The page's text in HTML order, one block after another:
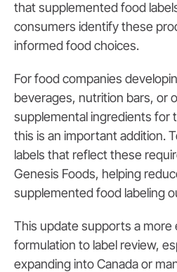
that supplemented food
consumers identify these
informed food choices.
For food companies
beverages, nutrition bars, or
supplemental ingredients for
this is an important addition.
labels that reflect these
Genesis Foods, helping
supplemented food labeling
This update supports a
formulation to label review,
expanding into Canada or